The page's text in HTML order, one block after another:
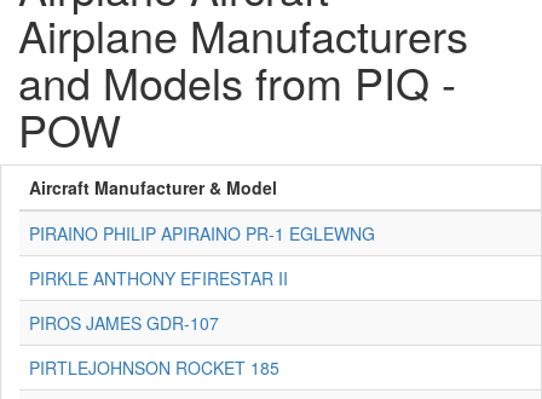
Airplane Manufacturers
and Models from PIQ -
POW
Aircraft Manufacturer & Model
PIRAINO PHILIP APIRAINO PR-1 EGLEWNG
PIRKLE ANTHONY EFIRESTAR II
PIROS JAMES GDR-107
PIRTLEJOHNSON ROCKET 185